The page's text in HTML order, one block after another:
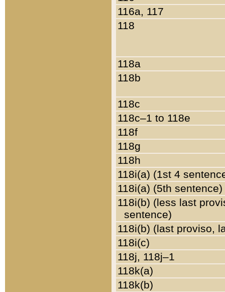
116a, 117
118
118a
118b
118c
118c–1 to 118e
118f
118g
118h
118i(a) (1st 4
118i(a) (5th sentence)
118i(b) (less last
sentence)
118i(b) (last proviso,
118i(c)
118j, 118j–1
118k(a)
118k(b)